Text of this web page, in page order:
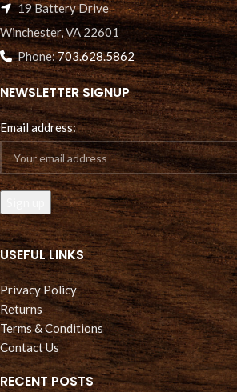
19 Battery Drive
Winchester, VA 22601
Phone:703.628.5862
NEWSLETTER SIGNUP
Email address:
USEFUL LINKS
Privacy Policy
Returns
Terms & Conditions
Contact Us
RECENT POSTS